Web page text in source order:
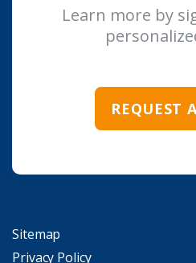
Learn more by
REQUEST
Sitemap
Privacy Policy